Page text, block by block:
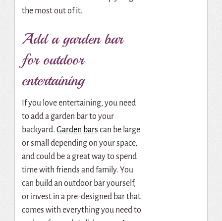
the most out of it.
Add a garden bar
for outdoor
entertaining
If you love entertaining, you need
to add a garden bar to your
backyard. Garden bars can be large
or small depending on your space,
and could be a great way to spend
time with friends and family. You
can build an outdoor bar yourself,
or invest in a pre-designed bar that
comes with everything you need to